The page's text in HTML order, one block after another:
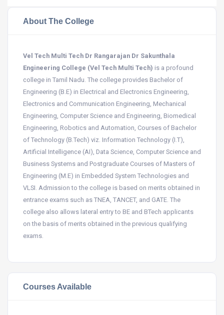
About The College
Vel Tech Multi Tech Dr Rangarajan Dr Sakunthala
Engineering College (Vel Tech Multi Tech) is a profound
college in Tamil Nadu. The college provides Bachelor of
Engineering (B.E) in Electrical and Electronics Engineering,
Electronics and Communication Engineering, Mechanical
Engineering, Computer Science and Engineering, Biomedical
Engineering, Robotics and Automation, Courses of Bachelor
of Technology (B.Tech) viz. Information Technology (I.T),
Artificial Intelligence (AI), Data Science, Computer Science and
Business Systems and Postgraduate Courses of Masters of
Engineering (M.E) in Embedded System Technologies and
VLSI. Admission to the college is based on merits obtained in
entrance exams such as TNEA, TANCET, and GATE. The
college also allows lateral entry to BE and BTech applicants
on the basis of merits obtained in the previous qualifying
exams.
Courses Available